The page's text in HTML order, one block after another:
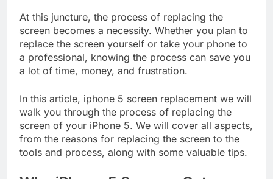
At this juncture, the process of replacing the
screen becomes a necessity. Whether you plan to
replace the screen yourself or take your phone to
a professional, knowing the process can save you
a lot of time, money, and frustration.
In this article, iphone 5 screen replacement we will
walk you through the process of replacing the
screen of your iPhone 5. We will cover all aspects,
from the reasons for replacing the screen to the
tools and process, along with some valuable tips.